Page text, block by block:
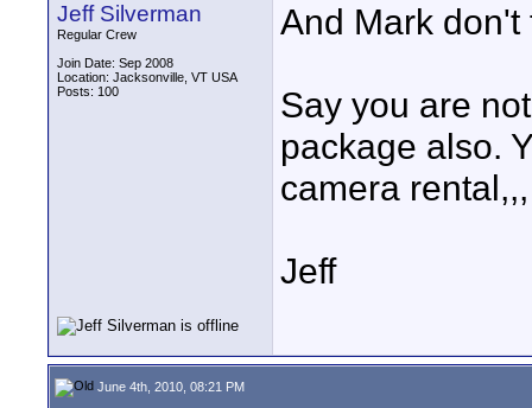
Jeff Silverman
Regular Crew
Join Date: Sep 2008
Location: Jacksonville, VT USA
Posts: 100
And Mark don't
Say you are
package also.
camera rental,,,
Jeff
June 4th, 2010, 08:21 PM